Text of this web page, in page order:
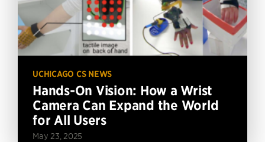
UCHICAGO CS NEWS
Hands-On Vision: How a Wrist
Camera Can Expand the World
for All Users
May 23, 2025